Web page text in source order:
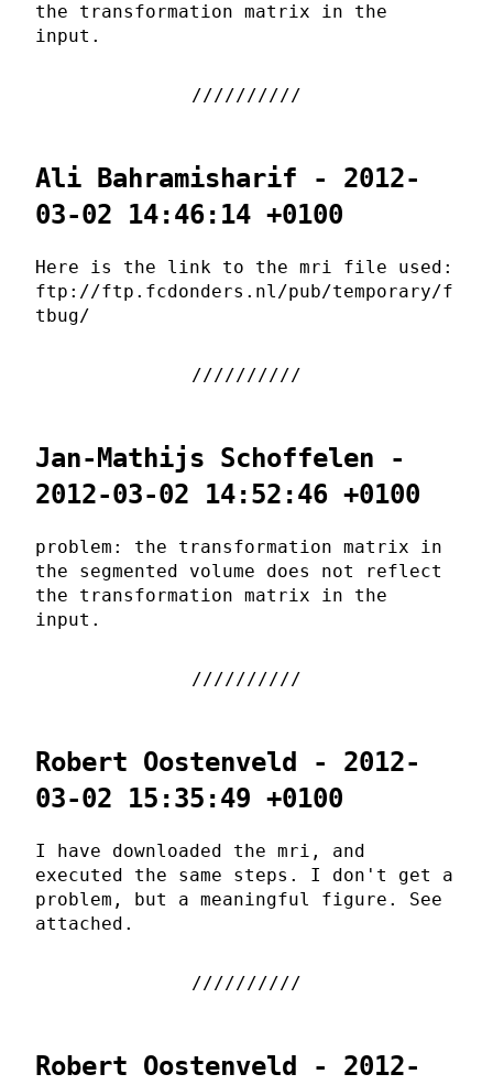
the transformation matrix in the
input.
Ali Bahramisharif - 2012-
03-02 14:46:14 +0100
Here is the link to the mri file used:
ftp://ftp.fcdonders.nl/pub/temporary/f
tbug/
Jan-Mathijs Schoffelen -
2012-03-02 14:52:46 +0100
problem: the transformation matrix in
the segmented volume does not reflect
the transformation matrix in the
input.
Robert Oostenveld - 2012-
03-02 15:35:49 +0100
I have downloaded the mri, and
executed the same steps. I don't get a
problem, but a meaningful figure. See
attached.
Robert Oostenveld - 2012-